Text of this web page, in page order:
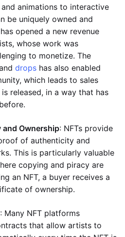
animations to interactive
be uniquely owned and
opened a new revenue
whose work was
to monetize. The
drops has also enabled
which leads to sales
released, in a way that has
Ownership: NFTs provide
of authenticity and
This is particularly valuable
copying and piracy are
an NFT, a buyer receives a
of ownership.
: Many NFT platforms
that allow artists to